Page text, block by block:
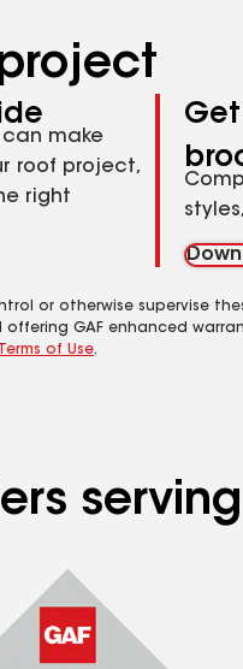
can make
roof project,
right
or otherwise supervise
GAF enhanced
of Use.